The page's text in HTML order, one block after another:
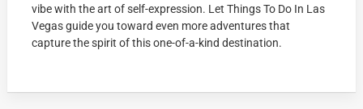
vibe with the art of self-expression. Let Things To Do In Las
Vegas guide you toward even more adventures that
capture the spirit of this one-of-a-kind destination.